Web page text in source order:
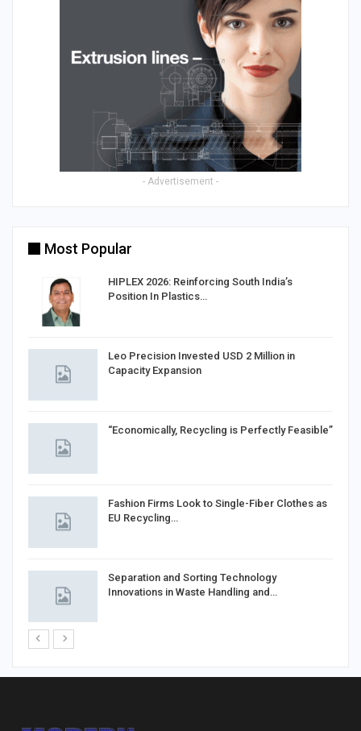
- Advertisement -
Most Popular
HIPLEX 2026: Reinforcing South India’s
Position In Plastics…
Leo Precision Invested USD 2 Million in
Capacity Expansion
“Economically, Recycling is Perfectly Feasible”
Fashion Firms Look to Single-Fiber Clothes as
EU Recycling…
Separation and Sorting Technology
Innovations in Waste Handling and…